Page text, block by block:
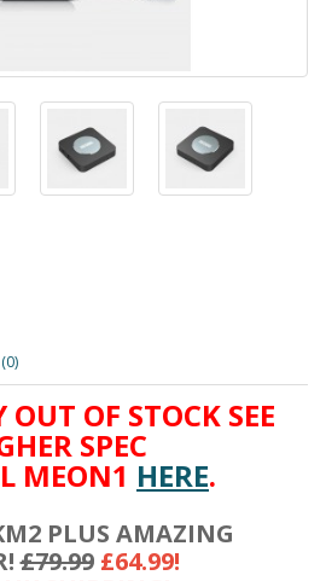
OF STOCK SEE
SPEC
MEON1 HERE.
PLUS AMAZING
£79.99 £64.99!